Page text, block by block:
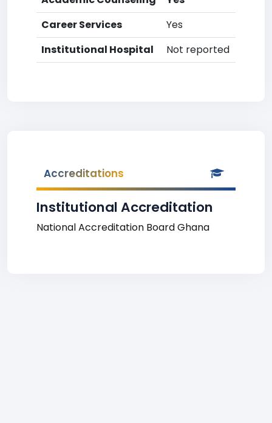
Career Services
Yes
Institutional Hospital
Not reported
Accreditations
Institutional Accreditation
National Accreditation Board Ghana